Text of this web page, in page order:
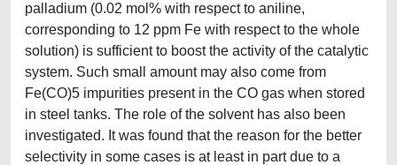
palladium (0.02 mol% with respect to aniline,
corresponding to 12 ppm Fe with respect to the whole
solution) is sufficient to boost the activity of the catalytic
system. Such small amount may also come from
Fe(CO)5 impurities present in the CO gas when stored
in steel tanks. The role of the solvent has also been
investigated. It was found that the reason for the better
selectivity in some cases is at least in part due to a